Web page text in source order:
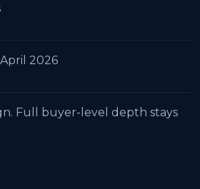
2026
Full buyer-level depth stays